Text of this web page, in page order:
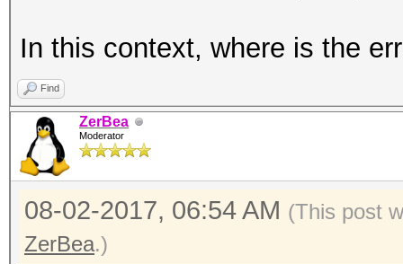
In this context, where is the
Find
ZerBea
Moderator
08-02-2017, 06:54 AM (This post
ZerBea.)